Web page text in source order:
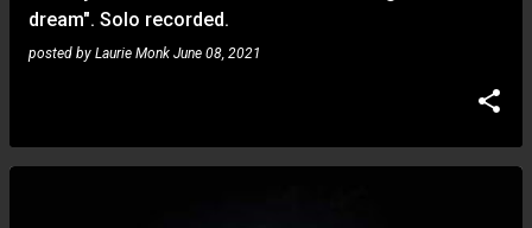
dream". Solo recorded.
posted by Laurie Monk June 08, 2021